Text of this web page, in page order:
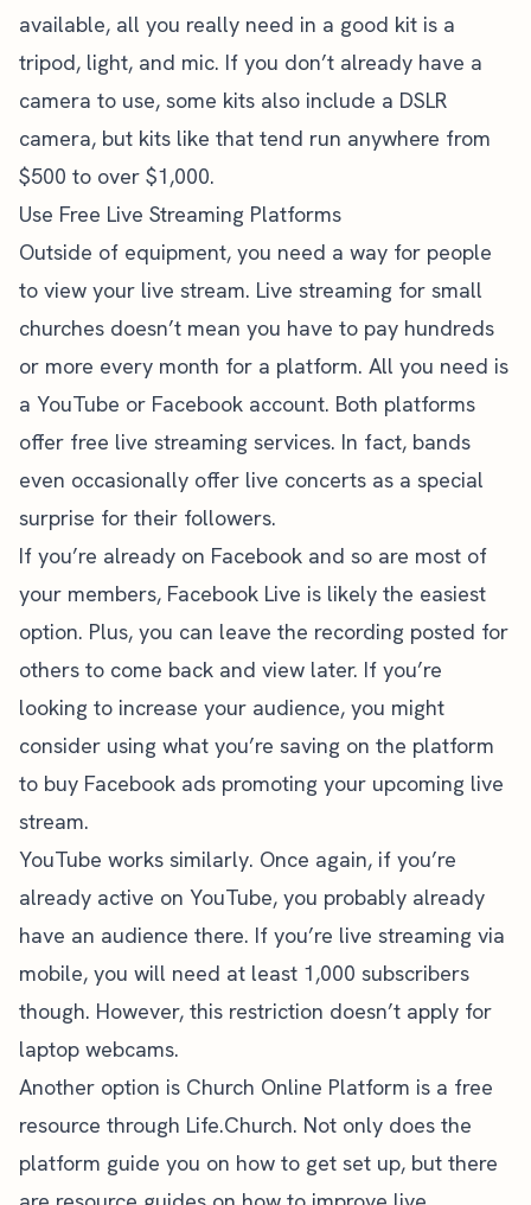
available, all you really need in a good kit is a
tripod, light, and mic. If you don’t already have a
camera to use, some kits also include a DSLR
camera, but kits like that tend run anywhere from
$500 to over $1,000.
Use Free Live Streaming Platforms
Outside of equipment, you need a way for people
to view your live stream. Live streaming for small
churches doesn’t mean you have to pay hundreds
or more every month for a platform. All you need is
a YouTube or Facebook account. Both platforms
offer free live streaming services. In fact, bands
even occasionally offer live concerts as a special
surprise for their followers.
If you’re already on Facebook and so are most of
your members, Facebook Live is likely the easiest
option. Plus, you can leave the recording posted for
others to come back and view later. If you’re
looking to increase your audience, you might
consider using what you’re saving on the platform
to buy Facebook ads promoting your upcoming live
stream.
YouTube works similarly. Once again, if you’re
already active on YouTube, you probably already
have an audience there. If you’re live streaming via
mobile, you will need at least 1,000 subscribers
though. However, this restriction doesn’t apply for
laptop webcams.
Another option is Church Online Platform is a free
resource through Life.Church. Not only does the
platform guide you on how to get set up, but there